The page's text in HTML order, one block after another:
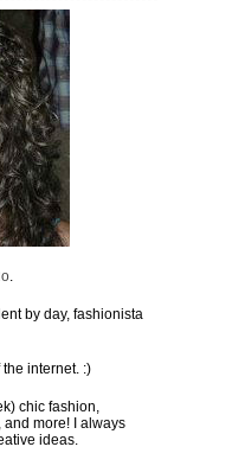
.
by day, fashionista
internet. :)
chic fashion,
and more! I always
ideas.